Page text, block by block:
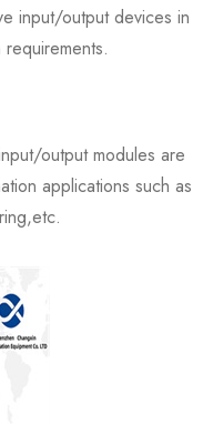
input/output devices in
output modules are
applications such as